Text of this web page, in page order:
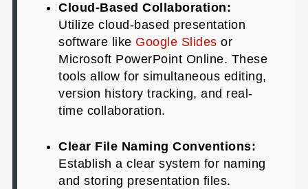
Cloud-Based Collaboration:
Utilize cloud-based presentation
software like Google Slides or
Microsoft PowerPoint Online. These
tools allow for simultaneous editing,
version history tracking, and real-
time collaboration.
Clear File Naming Conventions:
Establish a clear system for naming
and storing presentation files.